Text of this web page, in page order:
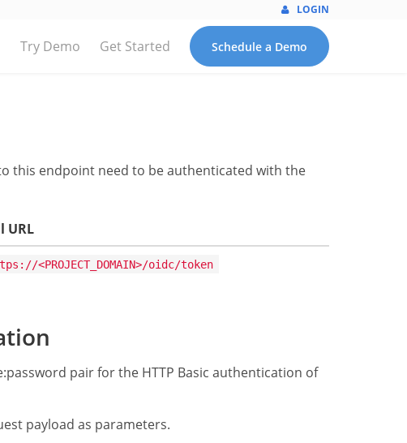
LOGIN
Try Demo Get Started Schedule a Demo
this endpoint need to be authenticated with the
URL
<PROJECT_DOMAIN>/oidc/token
pair for the HTTP Basic authentication of
payload as parameters.